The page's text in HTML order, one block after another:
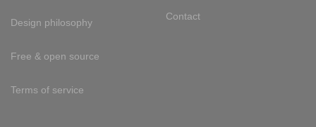
Design philosophy
Free & open source
Terms of service
Contact